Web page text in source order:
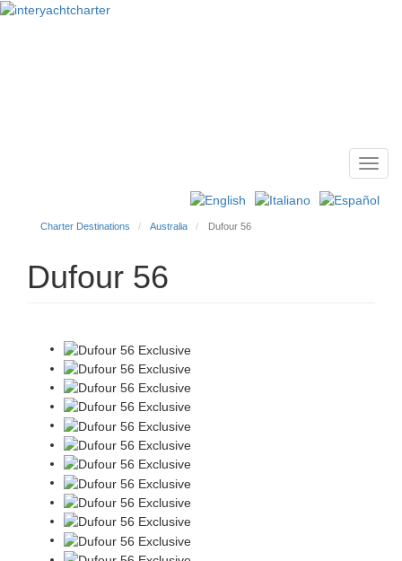
Charter Destinations Australia Dufour 56
Dufour 56